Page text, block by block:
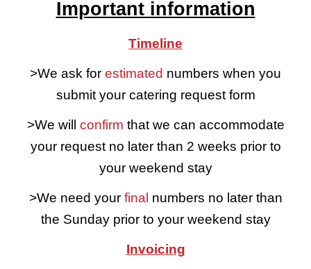
Important information
Timeline
>We ask for estimated numbers when you
submit your catering request form
>We will confirm that we can accommodate
your request no later than 2 weeks prior to
your weekend stay
>We need your final numbers no later than
the Sunday prior to your weekend stay
Invoicing